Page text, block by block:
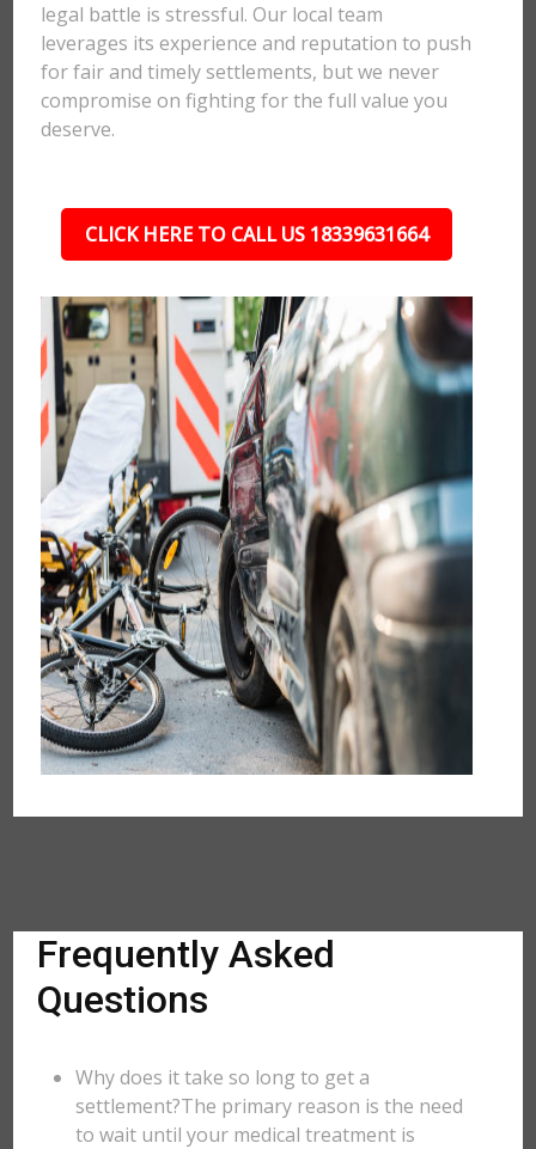
legal battle is stressful. Our local team
leverages its experience and reputation to push
for fair and timely settlements, but we never
compromise on fighting for the full value you
deserve.
CLICK HERE TO CALL US 18339631664
Frequently Asked
Questions
Why does it take so long to get a
settlement?The primary reason is the need
to wait until your medical treatment is